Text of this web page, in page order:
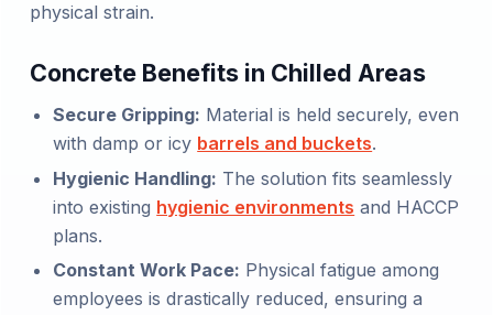
physical strain.
Concrete Benefits in Chilled Areas
Secure Gripping: Material is held securely, even
with damp or icy barrels and buckets.
Hygienic Handling: The solution fits seamlessly
into existing hygienic environments and HACCP
plans.
Constant Work Pace: Physical fatigue among
employees is drastically reduced, ensuring a